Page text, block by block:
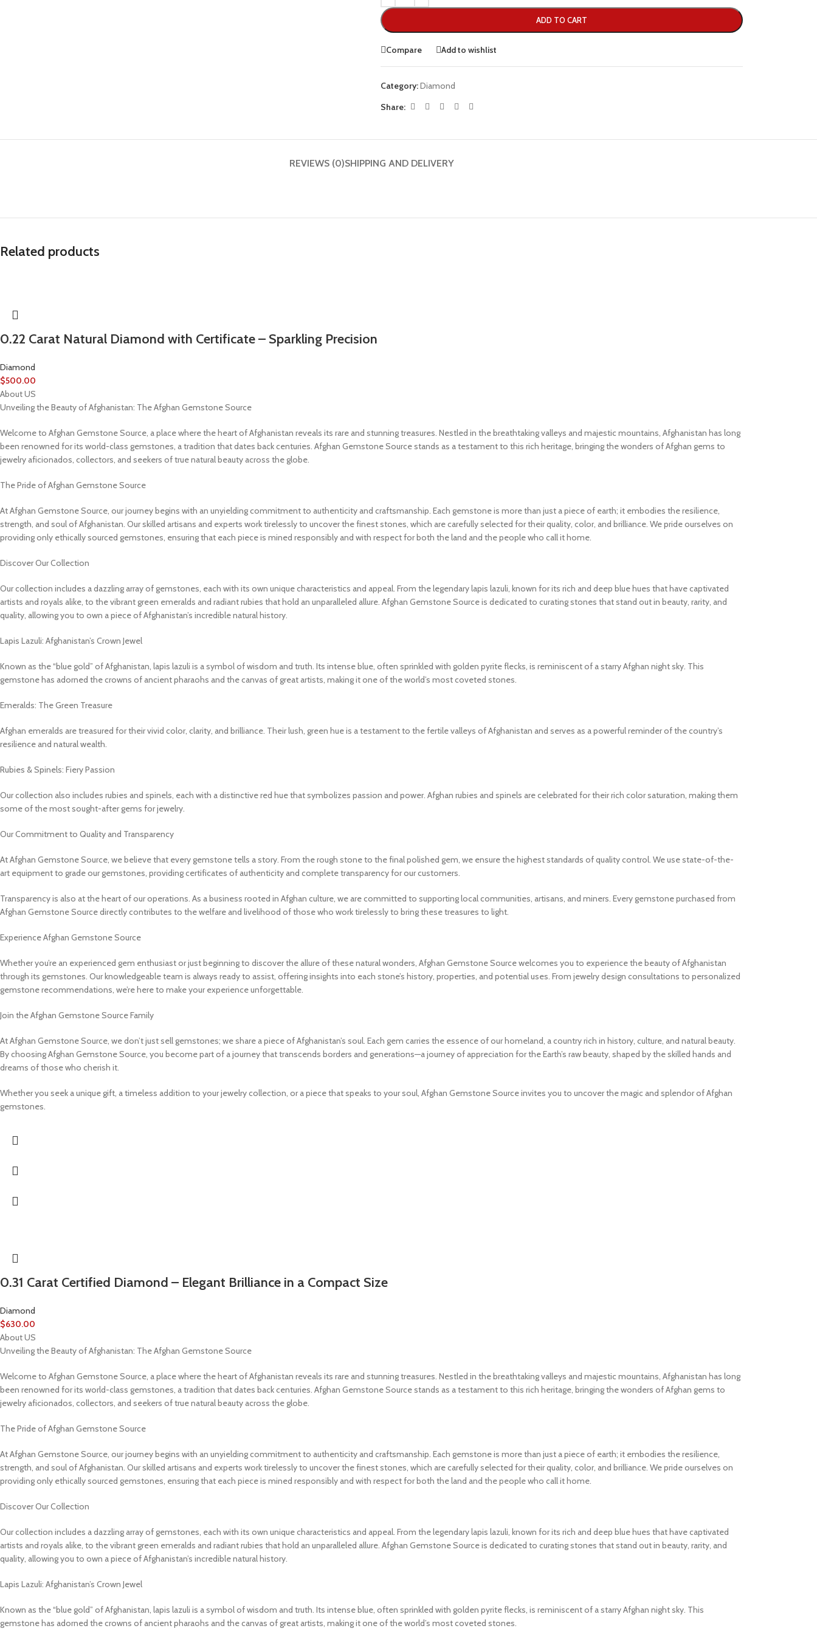
ADD TO CART
Compare Add to wishlist
Category:Diamond
Share:
REVIEWS (0)SHIPPING AND DELIVERY
Related products
0.22 Carat Natural Diamond with Certificate – Sparkling Precision
Diamond
$500.00
About US
Unveiling the Beauty of Afghanistan: The Afghan Gemstone Source
Welcome to Afghan Gemstone Source, a place where the heart of Afghanistan reveals its rare and stunning treasures. Nestled in the breathtaking valleys and majestic mountains, Afghanistan has long
been renowned for its world-class gemstones, a tradition that dates back centuries. Afghan Gemstone Source stands as a testament to this rich heritage, bringing the wonders of Afghan gems to
jewelry aficionados, collectors, and seekers of true natural beauty across the globe.
The Pride of Afghan Gemstone Source
At Afghan Gemstone Source, our journey begins with an unyielding commitment to authenticity and craftsmanship. Each gemstone is more than just a piece of earth; it embodies the resilience,
strength, and soul of Afghanistan. Our skilled artisans and experts work tirelessly to uncover the finest stones, which are carefully selected for their quality, color, and brilliance. We pride ourselves on
providing only ethically sourced gemstones, ensuring that each piece is mined responsibly and with respect for both the land and the people who call it home.
Discover Our Collection
Our collection includes a dazzling array of gemstones, each with its own unique characteristics and appeal. From the legendary lapis lazuli, known for its rich and deep blue hues that have captivated
artists and royals alike, to the vibrant green emeralds and radiant rubies that hold an unparalleled allure. Afghan Gemstone Source is dedicated to curating stones that stand out in beauty, rarity, and
quality, allowing you to own a piece of Afghanistan’s incredible natural history.
Lapis Lazuli: Afghanistan’s Crown Jewel
Known as the “blue gold” of Afghanistan, lapis lazuli is a symbol of wisdom and truth. Its intense blue, often sprinkled with golden pyrite flecks, is reminiscent of a starry Afghan night sky. This
gemstone has adorned the crowns of ancient pharaohs and the canvas of great artists, making it one of the world’s most coveted stones.
Emeralds: The Green Treasure
Afghan emeralds are treasured for their vivid color, clarity, and brilliance. Their lush, green hue is a testament to the fertile valleys of Afghanistan and serves as a powerful reminder of the country’s
resilience and natural wealth.
Rubies & Spinels: Fiery Passion
Our collection also includes rubies and spinels, each with a distinctive red hue that symbolizes passion and power. Afghan rubies and spinels are celebrated for their rich color saturation, making them
some of the most sought-after gems for jewelry.
Our Commitment to Quality and Transparency
At Afghan Gemstone Source, we believe that every gemstone tells a story. From the rough stone to the final polished gem, we ensure the highest standards of quality control. We use state-of-the-
art equipment to grade our gemstones, providing certificates of authenticity and complete transparency for our customers.
Transparency is also at the heart of our operations. As a business rooted in Afghan culture, we are committed to supporting local communities, artisans, and miners. Every gemstone purchased from
Afghan Gemstone Source directly contributes to the welfare and livelihood of those who work tirelessly to bring these treasures to light.
Experience Afghan Gemstone Source
Whether you’re an experienced gem enthusiast or just beginning to discover the allure of these natural wonders, Afghan Gemstone Source welcomes you to experience the beauty of Afghanistan
through its gemstones. Our knowledgeable team is always ready to assist, offering insights into each stone’s history, properties, and potential uses. From jewelry design consultations to personalized
gemstone recommendations, we’re here to make your experience unforgettable.
Join the Afghan Gemstone Source Family
At Afghan Gemstone Source, we don’t just sell gemstones; we share a piece of Afghanistan’s soul. Each gem carries the essence of our homeland, a country rich in history, culture, and natural beauty.
By choosing Afghan Gemstone Source, you become part of a journey that transcends borders and generations—a journey of appreciation for the Earth’s raw beauty, shaped by the skilled hands and
dreams of those who cherish it.
Whether you seek a unique gift, a timeless addition to your jewelry collection, or a piece that speaks to your soul, Afghan Gemstone Source invites you to uncover the magic and splendor of Afghan
gemstones.
0.31 Carat Certified Diamond – Elegant Brilliance in a Compact Size
Diamond
$630.00
About US
Unveiling the Beauty of Afghanistan: The Afghan Gemstone Source
Welcome to Afghan Gemstone Source, a place where the heart of Afghanistan reveals its rare and stunning treasures. Nestled in the breathtaking valleys and majestic mountains, Afghanistan has long
been renowned for its world-class gemstones, a tradition that dates back centuries. Afghan Gemstone Source stands as a testament to this rich heritage, bringing the wonders of Afghan gems to
jewelry aficionados, collectors, and seekers of true natural beauty across the globe.
The Pride of Afghan Gemstone Source
At Afghan Gemstone Source, our journey begins with an unyielding commitment to authenticity and craftsmanship. Each gemstone is more than just a piece of earth; it embodies the resilience,
strength, and soul of Afghanistan. Our skilled artisans and experts work tirelessly to uncover the finest stones, which are carefully selected for their quality, color, and brilliance. We pride ourselves on
providing only ethically sourced gemstones, ensuring that each piece is mined responsibly and with respect for both the land and the people who call it home.
Discover Our Collection
Our collection includes a dazzling array of gemstones, each with its own unique characteristics and appeal. From the legendary lapis lazuli, known for its rich and deep blue hues that have captivated
artists and royals alike, to the vibrant green emeralds and radiant rubies that hold an unparalleled allure. Afghan Gemstone Source is dedicated to curating stones that stand out in beauty, rarity, and
quality, allowing you to own a piece of Afghanistan’s incredible natural history.
Lapis Lazuli: Afghanistan’s Crown Jewel
Known as the “blue gold” of Afghanistan, lapis lazuli is a symbol of wisdom and truth. Its intense blue, often sprinkled with golden pyrite flecks, is reminiscent of a starry Afghan night sky. This
gemstone has adorned the crowns of ancient pharaohs and the canvas of great artists, making it one of the world’s most coveted stones.